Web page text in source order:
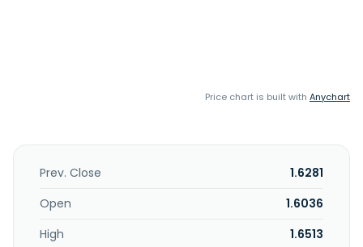
Price chart is built with Anychart
Prev. Close
1.6281
Open
1.6036
High
1.6513